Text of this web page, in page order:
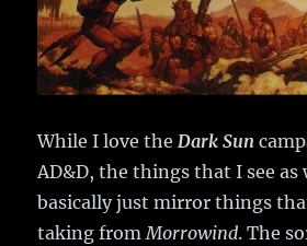
While I love theDark Sun
AD&D, the things that I see
basically just mirror things
taking fromMorrowind. The